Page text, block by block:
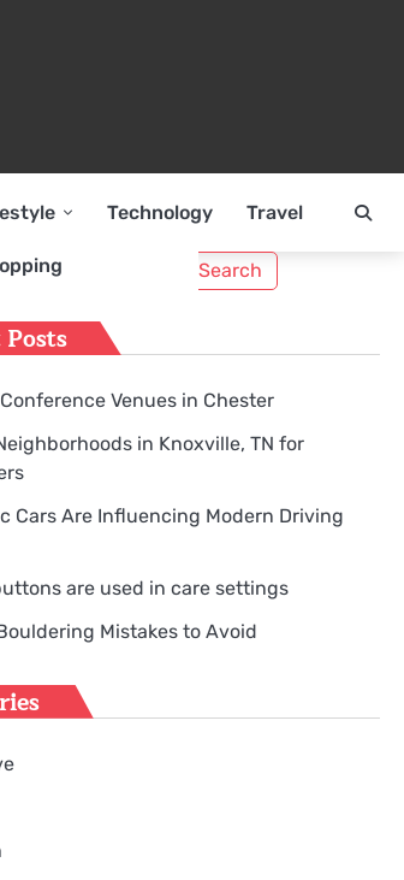
Technology Travel
Venues in Chester
in Knoxville, TN for
Cars Are Influencing Modern Driving
are used in care settings
Mistakes to Avoid